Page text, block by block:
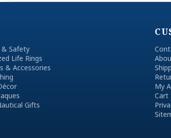
& Safety
Life Rings
& Accessories
Gifts
My
Cart